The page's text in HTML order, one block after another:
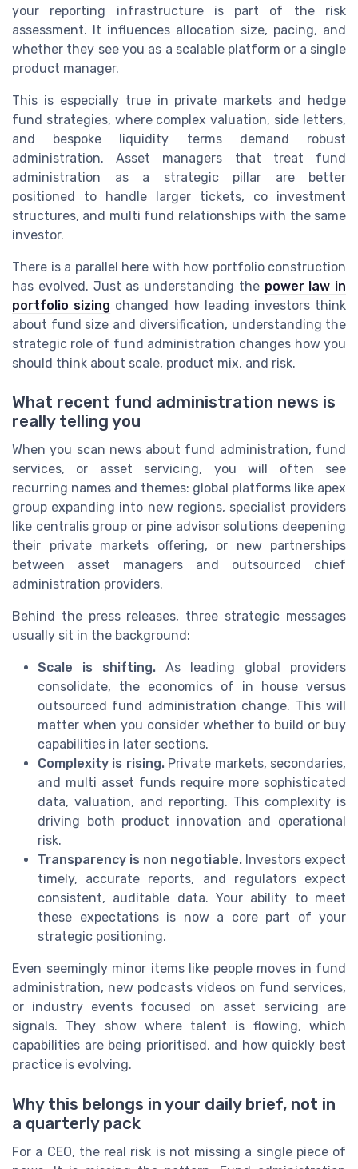
your reporting infrastructure is part of the risk
assessment. It influences allocation size, pacing, and
whether they see you as a scalable platform or a single
product manager.
This is especially true in private markets and hedge
fund strategies, where complex valuation, side letters,
and bespoke liquidity terms demand robust
administration. Asset managers that treat fund
administration as a strategic pillar are better
positioned to handle larger tickets, co investment
structures, and multi fund relationships with the same
investor.
There is a parallel here with how portfolio construction
has evolved. Just as understanding the power law in
portfolio sizing changed how leading investors think
about fund size and diversification, understanding the
strategic role of fund administration changes how you
should think about scale, product mix, and risk.
What recent fund administration news is
really telling you
When you scan news about fund administration, fund
services, or asset servicing, you will often see
recurring names and themes: global platforms like apex
group expanding into new regions, specialist providers
like centralis group or pine advisor solutions deepening
their private markets offering, or new partnerships
between asset managers and outsourced chief
administration providers.
Behind the press releases, three strategic messages
usually sit in the background:
Scale is shifting. As leading global providers
consolidate, the economics of in house versus
outsourced fund administration change. This will
matter when you consider whether to build or buy
capabilities in later sections.
Complexity is rising.Private markets, secondaries,
and multi asset funds require more sophisticated
data, valuation, and reporting. This complexity is
driving both product innovation and operational
risk.
Transparency is non negotiable. Investors expect
timely, accurate reports, and regulators expect
consistent, auditable data. Your ability to meet
these expectations is now a core part of your
strategic positioning.
Even seemingly minor items like people moves in fund
administration, new podcasts videos on fund services,
or industry events focused on asset servicing are
signals. They show where talent is flowing, which
capabilities are being prioritised, and how quickly best
practice is evolving.
Why this belongs in your daily brief, not in
a quarterly pack
For a CEO, the real risk is not missing a single piece of